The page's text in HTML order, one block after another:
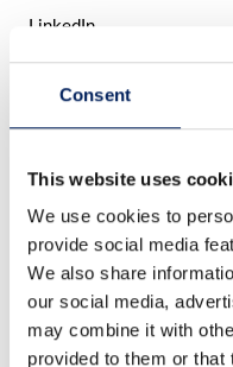
Consent
This website uses
We use cookies to
provide social media
We also share
our social media,
may combine it with
provided to them or that
LinkedIn
E-mail
Phone number
Comment*